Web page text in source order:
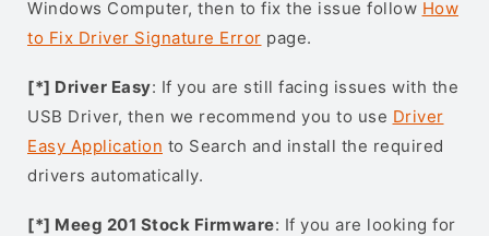
Windows Computer, then to fix the issue follow How
to Fix Driver Signature Error page.
[*] Driver Easy: If you are still facing issues with the
USB Driver, then we recommend you to use Driver
Easy Application to Search and install the required
drivers automatically.
[*] Meeg 201 Stock Firmware: If you are looking for